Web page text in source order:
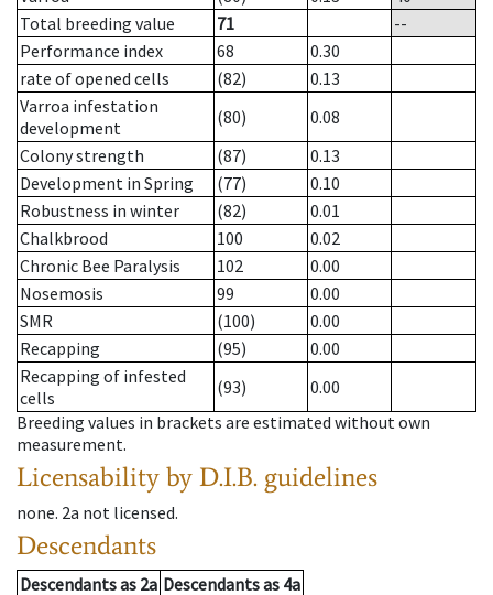
Total breeding value
71
--
Performance index
68
0.30
rate of opened cells
(82)
0.13
Varroa infestation
development
(80)
0.08
Colony strength
(87)
0.13
Development in Spring
(77)
0.10
Robustness in winter
(82)
0.01
Chalkbrood
100
0.02
Chronic Bee Paralysis
102
0.00
Nosemosis
99
0.00
SMR
(100)
0.00
Recapping
(95)
0.00
Recapping of infested
cells
(93)
0.00
Breeding values in brackets are estimated without own
measurement.
Licensability by D.I.B. guidelines
none. 2a not licensed.
Descendants
Descendantsas 2a Descendantsas 4a